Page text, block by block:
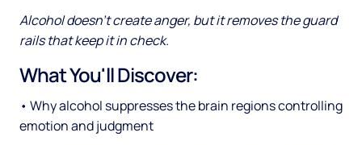
Alcohol doesn't create anger, but it removes the guard
rails that keep it in check.
What You'll Discover:
• Why alcohol suppresses the brain regions controlling
emotion and judgment